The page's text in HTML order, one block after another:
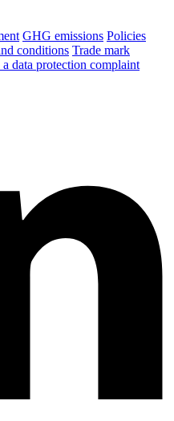
GHG emissions Policies
conditions Trade mark
data protection complaint